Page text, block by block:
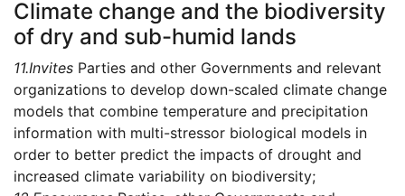
Climate change and the biodiversity
of dry and sub-humid lands
11.Invites Parties and other Governments and relevant
organizations to develop down-scaled climate change
models that combine temperature and precipitation
information with multi-stressor biological models in
order to better predict the impacts of drought and
increased climate variability on biodiversity;